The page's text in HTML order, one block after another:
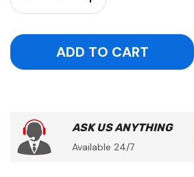
ASK US ANYTHING
Available 24/7